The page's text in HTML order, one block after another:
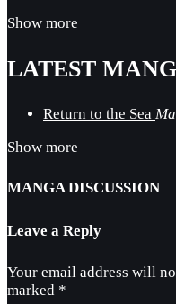
Show more
LATEST
Return to the Sea
Show more
MANGA DISCUSSION
Leave a Reply
Your email address will
marked *